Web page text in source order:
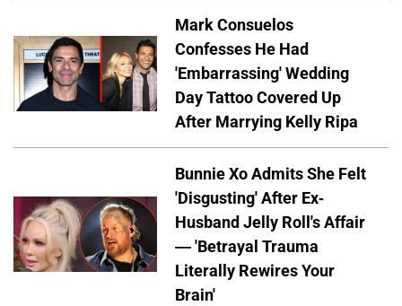
Mark Consuelos
Confesses He Had
'Embarrassing' Wedding
Day Tattoo Covered Up
After Marrying Kelly Ripa
Bunnie Xo Admits She Felt
'Disgusting' After Ex-
Husband Jelly Roll's Affair
— 'Betrayal Trauma
Literally Rewires Your
Brain'